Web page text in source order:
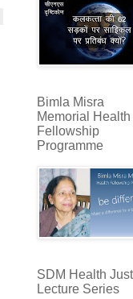
Bimla Misra
Memorial Health
Fellowship
Programme
SDM Health
Lecture Series